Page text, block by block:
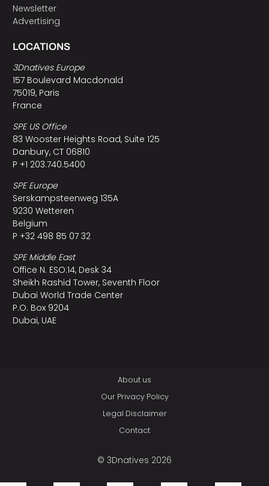
Newsletter
Advertising
LOCATIONS
3Dnatives Europe
157 Boulevard Macdonald
75019, Paris
France
SPE US Office
83 Wooster Heights Road, Suite 125
Danbury, CT 06810
P +1 203.740.5400
SPE Europe
Serskampsteenweg 135A
9230 Wetteren
Belgium
P +32 498 85 07 32
SPE Middle East
Office N. ESO:14, Desk 34
Sheikh Rashid Tower, Seventh Floor
Dubai World Trade Center
P.O. Box 9204
Dubai, UAE
About us
Our Privacy Policy
Legal Disclaimer
Contact
© 3Dnatives 2026